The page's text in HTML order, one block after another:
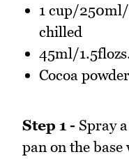
1 cup/250ml/
chilled
45ml/
Cocoa
Step 1 - Spray
pan on the